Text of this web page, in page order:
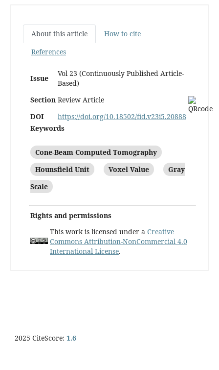
About this article
How to cite
References
Issue
Vol 23 (Continuously Published Article-
Based)
Section Review Article
DOI
https://doi.org/10.18502/fid.v23i5.20888
Keywords
Cone-Beam Computed Tomography
Hounsfield Unit
Voxel Value
Gray
Scale
Rights and permissions
This work is licensed under a Creative
Commons Attribution-NonCommercial 4.0
International License.
2025 CiteScore: 1.6